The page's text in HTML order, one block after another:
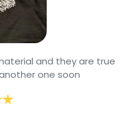
and they are true
one soon